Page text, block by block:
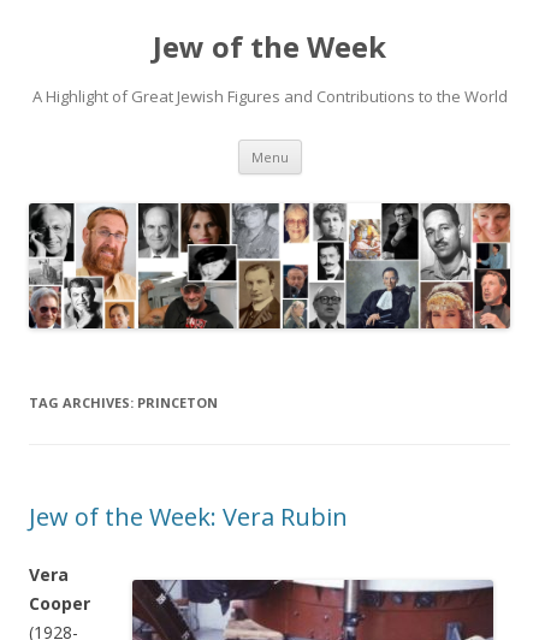
Jew of the Week
A Highlight of Great Jewish Figures and Contributions to the World
Menu Skip
content
TAG ARCHIVES: PRINCETON
Jew of the Week: Vera Rubin
Vera
Cooper
(1928-